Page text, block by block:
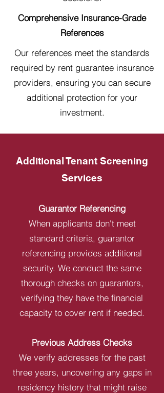
Comprehensive Insurance-Grade
References
Our references meet the standards
required by rent guarantee insurance
providers, ensuring you can secure
additional protection for your
investment.
Additional Tenant Screening
Services
Guarantor Referencing
When applicants don't meet
standard criteria, guarantor
referencing provides additional
security. We conduct the same
thorough checks on guarantors,
verifying they have the financial
capacity to cover rent if needed.
Previous Address Checks
We verify addresses for the past
three years, uncovering any gaps in
residency history that might raise